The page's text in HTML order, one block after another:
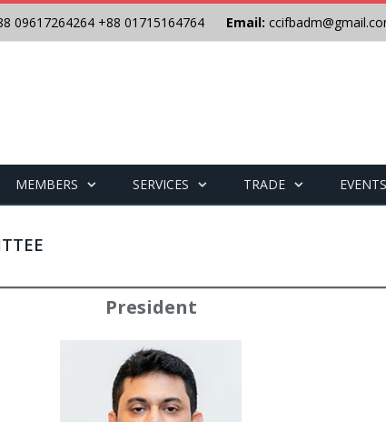
09617264264 +88 01715164764 Email:
MEMBERS SERVICES TRADE EVENTS
President